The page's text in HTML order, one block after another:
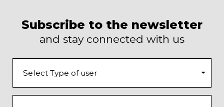
Subscribe to the newsletter
and stay connected with us